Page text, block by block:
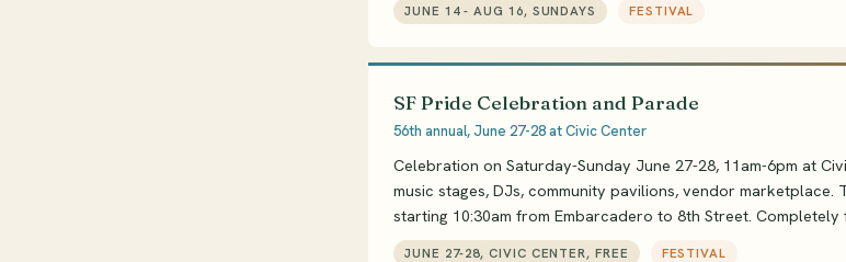
JUNE 14 - AUG 16, SUNDAYS FESTIVAL
SF Pride Celebration and Parade
56th annual, June 27-28 at Civic Center
Celebration on Saturday-Sunday June 27-28, 11am-6pm at
music stages, DJs, community pavilions, vendor marketplace.
starting 10:30am from Embarcadero to 8th Street. Completely
JUNE 27-28, CIVIC CENTER, FREE FESTIVAL